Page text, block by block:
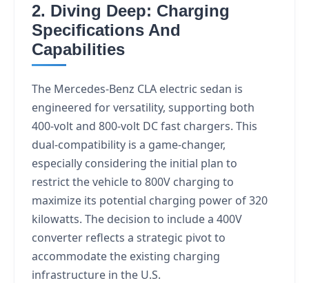
2. Diving Deep: Charging
Specifications And
Capabilities
The Mercedes-Benz CLA electric sedan is
engineered for versatility, supporting both
400-volt and 800-volt DC fast chargers. This
dual-compatibility is a game-changer,
especially considering the initial plan to
restrict the vehicle to 800V charging to
maximize its potential charging power of 320
kilowatts. The decision to include a 400V
converter reflects a strategic pivot to
accommodate the existing charging
infrastructure in the U.S.